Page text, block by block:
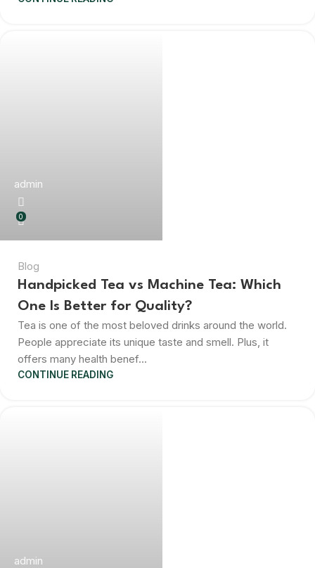
admin
0
Blog
Handpicked Tea vs Machine Tea: Which
One Is Better for Quality?
Tea is one of the most beloved drinks around the world.
People appreciate its unique taste and smell. Plus, it
offers many health benef...
CONTINUE READING
admin